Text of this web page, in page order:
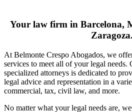
Your law firm in Barcelona,
Zaragoza.
At Belmonte Crespo Abogados, we
services to meet all of your legal needs.
specialized attorneys is dedicated to
legal advice and representation in a
commercial, tax, civil law, and more.
No matter what your legal needs are, we